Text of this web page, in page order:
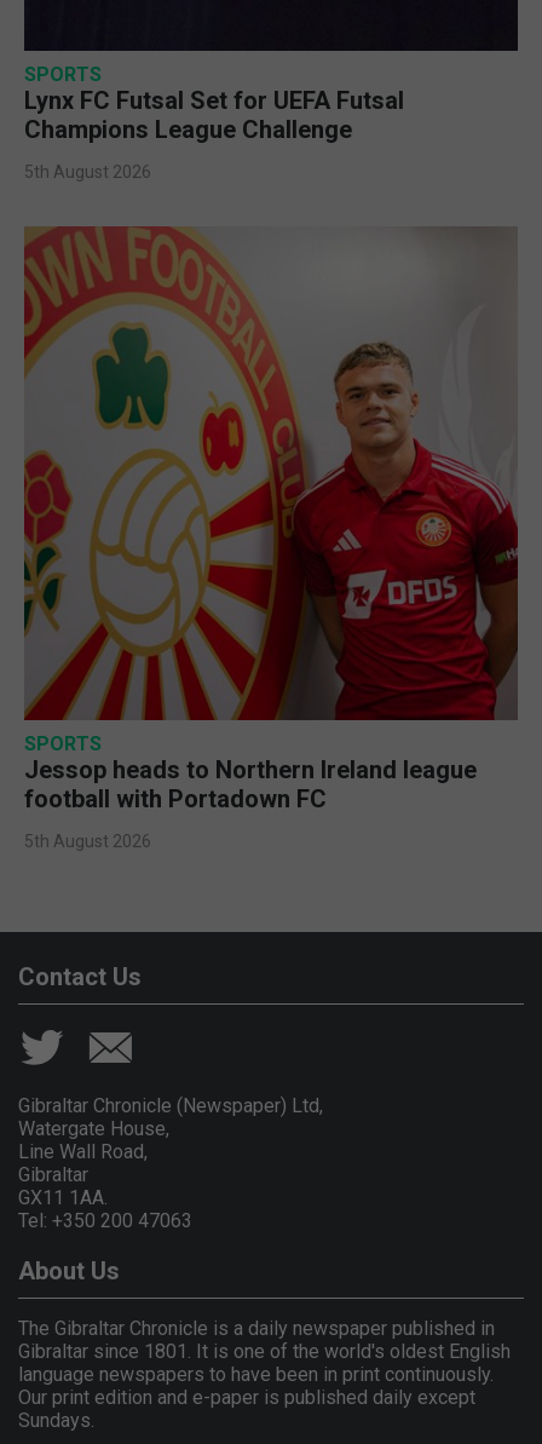
SPORTS
Lynx FC Futsal Set for UEFA Futsal
Champions League Challenge
5th August 2026
SPORTS
Jessop heads to Northern Ireland league
football with Portadown FC
5th August 2026
Contact Us
Gibraltar Chronicle (Newspaper) Ltd,
Watergate House,
Line Wall Road,
Gibraltar
GX11 1AA.
Tel: +350 200 47063
About Us
The Gibraltar Chronicle is a daily newspaper published in
Gibraltar since 1801. It is one of the world's oldest English
language newspapers to have been in print continuously.
Our print edition and e-paper is published daily except
Sundays.